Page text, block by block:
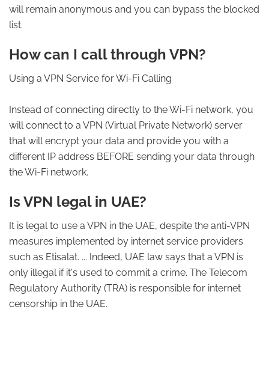
will remain anonymous and you can bypass the blocked
list.
How can I call through VPN?
Using a VPN Service for Wi-Fi Calling
Instead of connecting directly to the Wi-Fi network, you
will connect to a VPN (Virtual Private Network) server
that will encrypt your data and provide you with a
different IP address BEFORE sending your data through
the Wi-Fi network.
Is VPN legal in UAE?
It is legal to use a VPN in the UAE, despite the anti-VPN
measures implemented by internet service providers
such as Etisalat. ... Indeed, UAE law says that a VPN is
only illegal if it's used to commit a crime. The Telecom
Regulatory Authority (TRA) is responsible for internet
censorship in the UAE.